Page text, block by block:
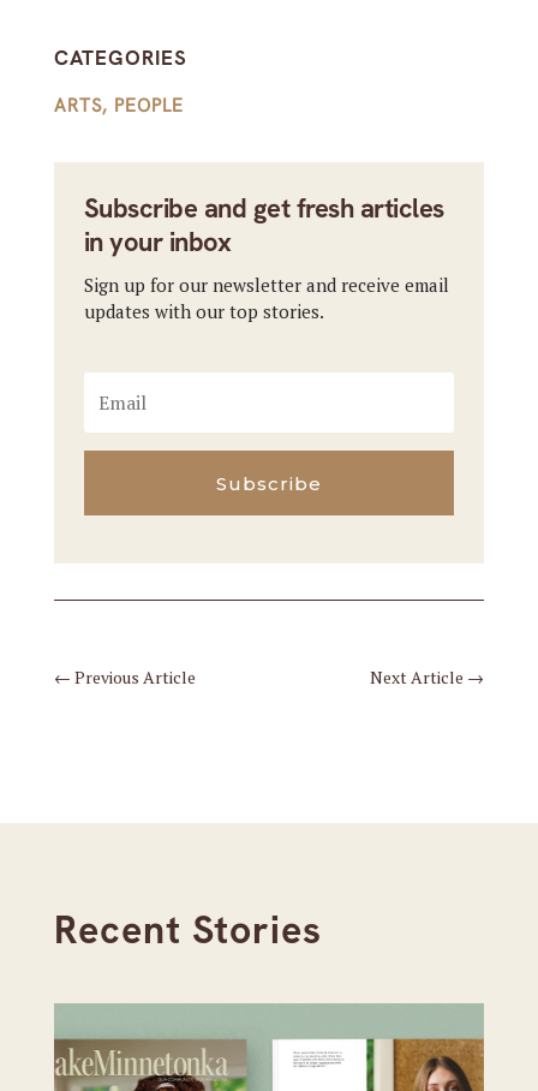
CATEGORIES
ARTS, PEOPLE
Subscribe and get fresh articles
in your inbox
Sign up for our newsletter and receive email
updates with our top stories.
Subscribe
← Previous Article Next Article →
Recent Stories